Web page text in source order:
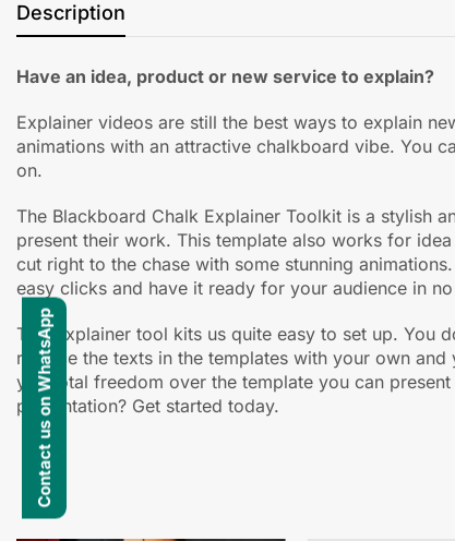
Description
Have an idea, product or new service to explain?
Explainer videos are still the best ways to explain
animations with an attractive chalkboard vibe. You
on.
The Blackboard Chalk Explainer Toolkit is a stylish
present their work. This template also works for
cut right to the chase with some stunning
easy clicks and have it ready for your audience in
This explainer tool kits us quite easy to set up. You
replace the texts in the templates with your own
you total freedom over the template you can
presentation? Get started today.
Contact us on WhatsApp